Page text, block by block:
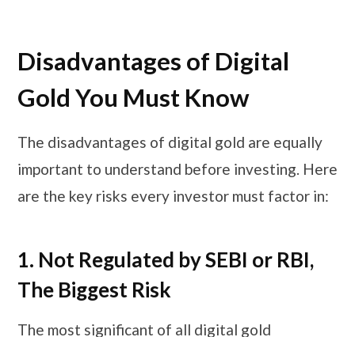
Disadvantages of Digital
Gold You Must Know
The disadvantages of digital gold are equally
important to understand before investing. Here
are the key risks every investor must factor in:
1. Not Regulated by SEBI or RBI,
The Biggest Risk
The most significant of all digital gold